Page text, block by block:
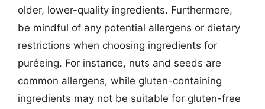
older, lower-quality ingredients. Furthermore,
be mindful of any potential allergens or dietary
restrictions when choosing ingredients for
puréeing. For instance, nuts and seeds are
common allergens, while gluten-containing
ingredients may not be suitable for gluten-free